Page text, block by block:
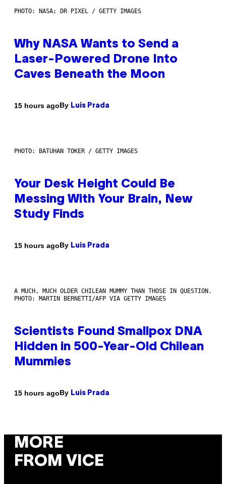
PHOTO: NASA; DR PIXEL / GETTY IMAGES
Why NASA Wants to Send a
Laser-Powered Drone Into
Caves Beneath the Moon
15 hours agoBy Luis Prada
PHOTO: BATUHAN TOKER / GETTY IMAGES
Your Desk Height Could Be
Messing With Your Brain, New
Study Finds
15 hours agoBy Luis Prada
A MUCH, MUCH OLDER CHILEAN MUMMY THAN THOSE IN QUESTION.
PHOTO: MARTIN BERNETTI/AFP VIA GETTY IMAGES
Scientists Found Smallpox DNA
Hidden in 500-Year-Old Chilean
Mummies
15 hours agoBy Luis Prada
MORE
FROM VICE